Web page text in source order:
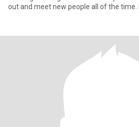
out and meet new people all of the time.